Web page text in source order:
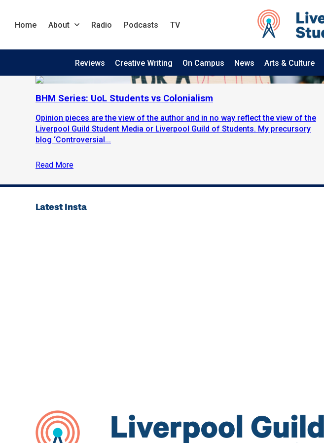
Home About Radio Podcasts TV
Reviews Creative Writing On Campus News Arts & Culture
BHM Series: UoL Students vs Colonialism
Opinion pieces are the view of the author and in no way reflect the view of the
Liverpool Guild Student Media or Liverpool Guild of Students. My precursory
blog ‘Controversial...
Read More
Latest Insta